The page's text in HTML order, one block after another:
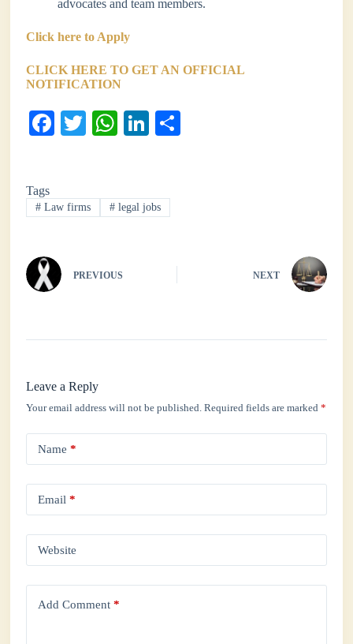
advocates and team members.
Click here to Apply
CLICK HERE TO GET AN OFFICIAL
NOTIFICATION
Fa
ok
T
r
W
A
pp
Li
In
Tags
# Law firms # legal jobs
PREVIOUS NEXT
Leave a Reply
Your email address will not be published. Required fields are marked*
Name *
Email *
Website
Add Comment *